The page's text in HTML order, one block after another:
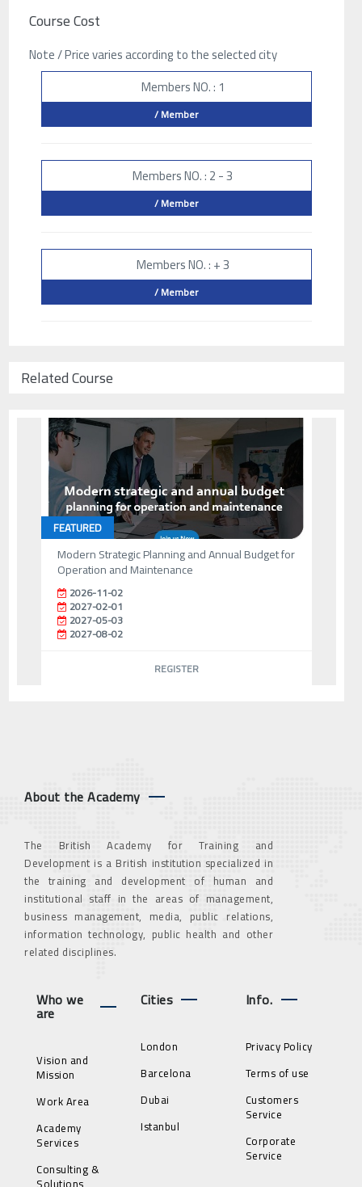
Course Cost
Note / Price varies according to the selected city
Members NO. : 1
/ Member
Members NO. : 2 - 3
/ Member
Members NO. : + 3
/ Member
Related Course
FEATURED
Modern Strategic Planning and Annual Budget for
Operation and Maintenance
2026-11-02
2027-02-01
2027-05-03
2027-08-02
REGISTER
About the Academy
The British Academy for Training and
Development is a British institution specialized in
the training and development of human and
institutional staff in the areas of management,
business management, media, public relations,
information technology, public health and other
related disciplines.
Who we
are
Vision and
Mission
Work Area
Academy
Services
Consulting &
Cities
London
Barcelona
Dubai
Istanbul
Info.
Privacy Policy
Terms of use
Customers
Service
Corporate
Service